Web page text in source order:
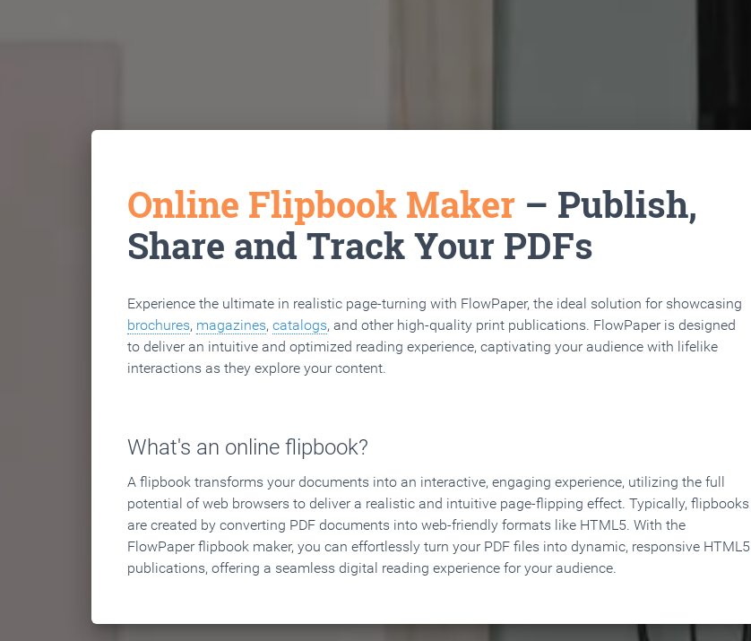
Online Flipbook Maker – Publish,
Share and Track Your PDFs
Experience the ultimate in realistic page-turning with FlowPaper, the ideal solution for showcasing
brochures, magazines, catalogs, and other high-quality print publications. FlowPaper is designed
to deliver an intuitive and optimized reading experience, captivating your audience with lifelike
interactions as they explore your content.
What's an online flipbook?
A flipbook transforms your documents into an interactive, engaging experience, utilizing the full
potential of web browsers to deliver a realistic and intuitive page-flipping effect. Typically, flipbooks
are created by converting PDF documents into web-friendly formats like HTML5. With the
FlowPaper flipbook maker, you can effortlessly turn your PDF files into dynamic, responsive HTML5
publications, offering a seamless digital reading experience for your audience.